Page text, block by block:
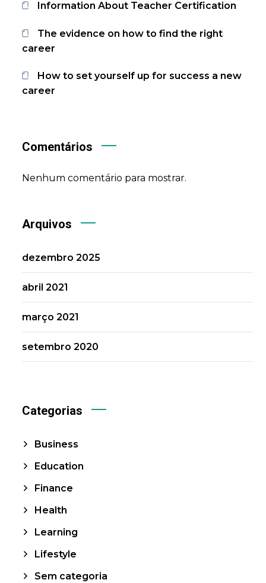
Information About Teacher Certification
The evidence on how to find the right
career
How to set yourself up for success a new
career
Comentários
Nenhum comentário para mostrar.
Arquivos
dezembro 2025
abril 2021
março 2021
setembro 2020
Categorias
Business
Education
Finance
Health
Learning
Lifestyle
Sem categoria